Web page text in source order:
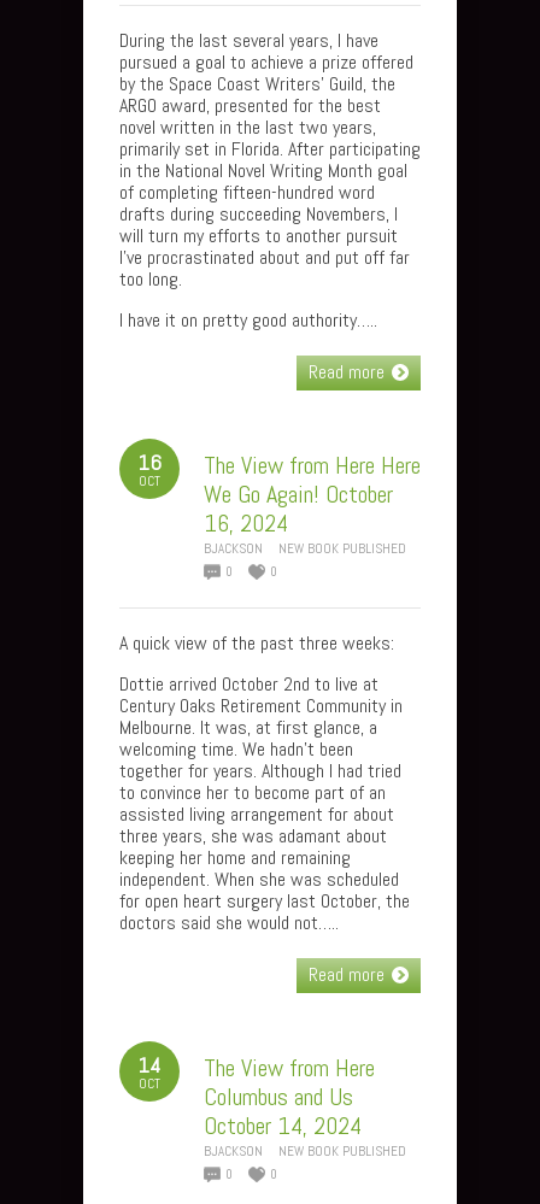
During the last several years, I have
pursued a goal to achieve a prize offered
by the Space Coast Writers’ Guild, the
ARGO award, presented for the best
novel written in the last two years,
primarily set in Florida. After participating
in the National Novel Writing Month goal
of completing fifteen-hundred word
drafts during succeeding Novembers, I
will turn my efforts to another pursuit
I’ve procrastinated about and put off far
too long.
I have it on pretty good authority…..
Read more
16
OCT
The View from Here Here
We Go Again! October
16, 2024
BJACKSON
NEW BOOK PUBLISHED
0
0
A quick view of the past three weeks:
Dottie arrived October 2nd to live at
Century Oaks Retirement Community in
Melbourne. It was, at first glance, a
welcoming time. We hadn’t been
together for years. Although I had tried
to convince her to become part of an
assisted living arrangement for about
three years, she was adamant about
keeping her home and remaining
independent. When she was scheduled
for open heart surgery last October, the
doctors said she would not…..
Read more
14
OCT
The View from Here
Columbus and Us
October 14, 2024
BJACKSON
NEW BOOK PUBLISHED
0
0